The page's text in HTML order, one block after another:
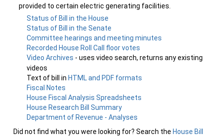
provided to certain electric generating facilities.
Status of Bill in the House
Status of Bill in the Senate
Committee hearings and meeting minutes
Recorded House Roll Call floor votes
Video Archives - uses video search, returns any existing
videos
Text of bill in HTML and PDF formats
Fiscal Notes
House Fiscal Analysis Spreadsheets
House Research Bill Summary
Department of Revenue - Analyses
Did not find what you were looking for? Search the House Bill